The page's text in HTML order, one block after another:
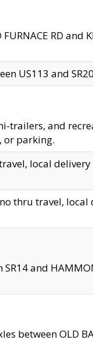
RD
US113 and
trailers, and
or parking.
local
thru travel,
and
between OLD